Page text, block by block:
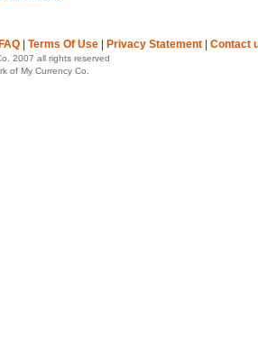
FAQ Terms Of Use Privacy Statement Contact
2007 all rights reserved
of My Currency Co.